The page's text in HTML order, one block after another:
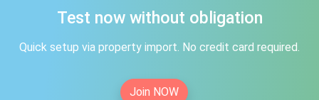
Test now without obligation
Quick setup via property import. No credit card required.
Join NOW